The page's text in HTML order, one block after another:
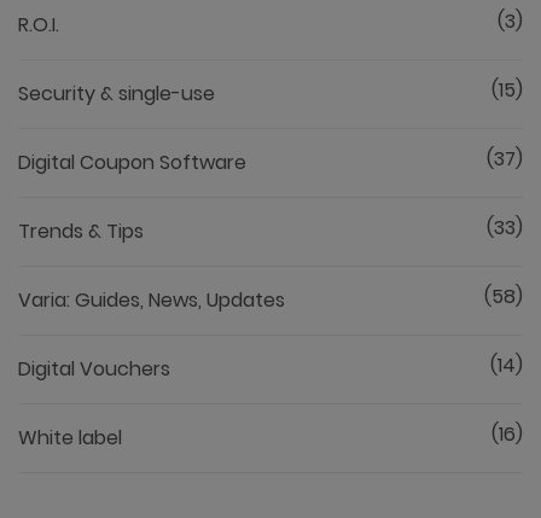
R.O.I. (3)
Security & single-use (15)
Digital Coupon Software (37)
Trends & Tips (33)
Varia: Guides, News, Updates (58)
Digital Vouchers (14)
White label (16)